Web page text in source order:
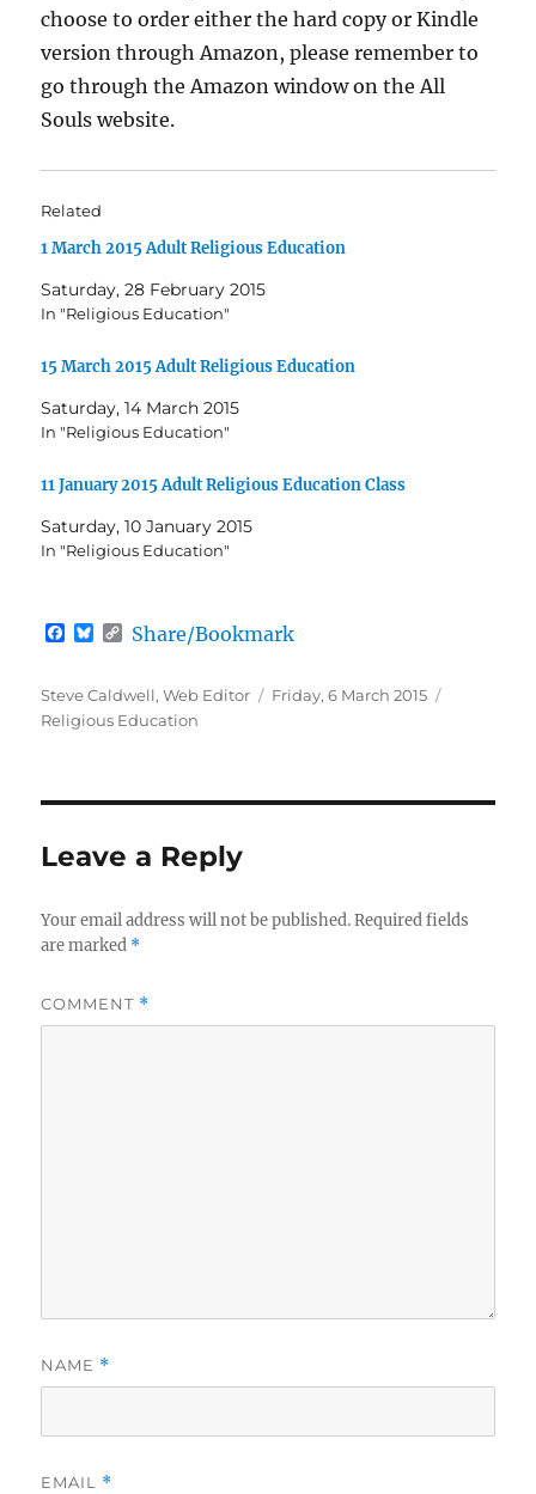
choose to order either the hard copy or Kindle
version through Amazon, please remember to
go through the Amazon window on the All
Souls website.
Related
1 March 2015 Adult Religious Education
Saturday, 28 February 2015
In "Religious Education"
15 March 2015 Adult Religious Education
Saturday, 14 March 2015
In "Religious Education"
11 January 2015 Adult Religious Education Class
Saturday, 10 January 2015
In "Religious Education"
F
e
b
o
B
e
k
C
y
L
i
Share/Bookmark
Author
Steve Caldwell, Web Editor
Posted
Friday, 6 March 2015
Religious Education
Leave a Reply
Your email address will not be published. Required fields
are marked *
COMMENT *
NAME *
EMAIL *